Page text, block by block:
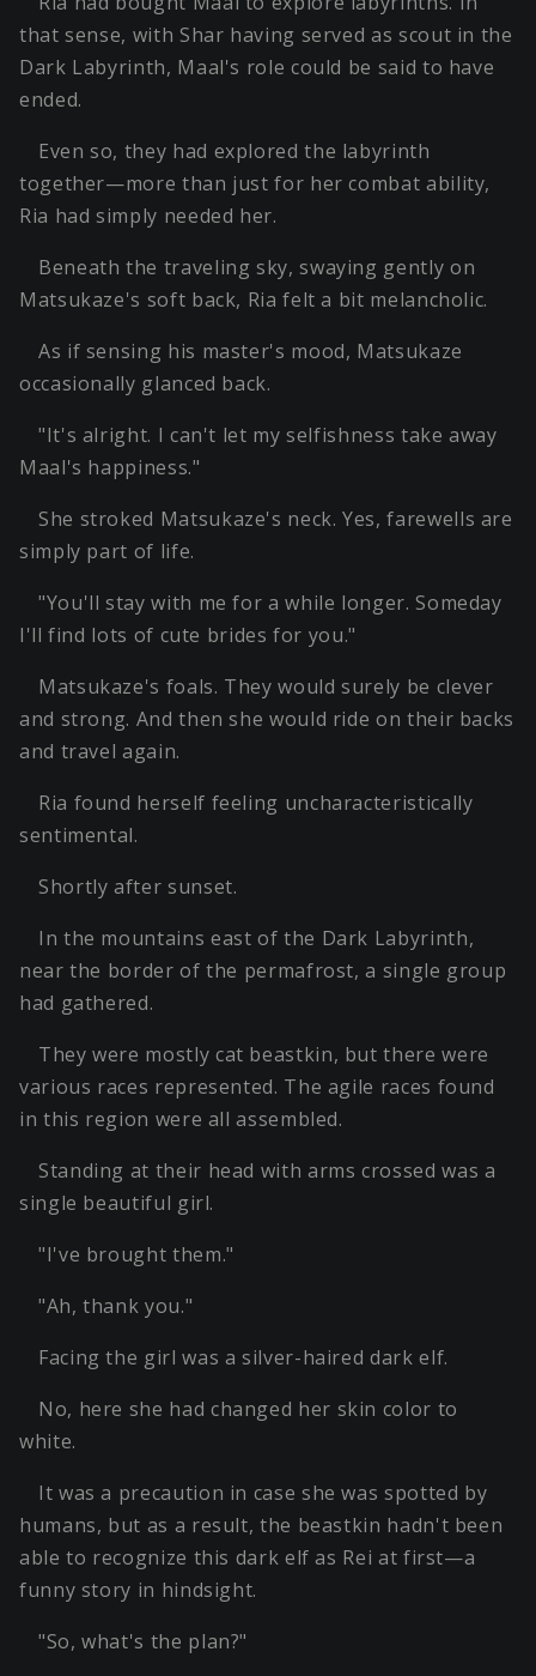
that sense, with Shar having served as scout in the
Dark Labyrinth, Maal's role could be said to have
ended.
Even so, they had explored the labyrinth
together—more than just for her combat ability,
Ria had simply needed her.
Beneath the traveling sky, swaying gently on
Matsukaze's soft back, Ria felt a bit melancholic.
As if sensing his master's mood, Matsukaze
occasionally glanced back.
"It's alright. I can't let my selfishness take away
Maal's happiness."
She stroked Matsukaze's neck. Yes, farewells are
simply part of life.
"You'll stay with me for a while longer. Someday
I'll find lots of cute brides for you."
Matsukaze's foals. They would surely be clever
and strong. And then she would ride on their backs
and travel again.
Ria found herself feeling uncharacteristically
sentimental.
Shortly after sunset.
In the mountains east of the Dark Labyrinth,
near the border of the permafrost, a single group
had gathered.
They were mostly cat beastkin, but there were
various races represented. The agile races found
in this region were all assembled.
Standing at their head with arms crossed was a
single beautiful girl.
"I've brought them."
"Ah, thank you."
Facing the girl was a silver-haired dark elf.
No, here she had changed her skin color to
white.
It was a precaution in case she was spotted by
humans, but as a result, the beastkin hadn't been
able to recognize this dark elf as Rei at first—a
funny story in hindsight.
"So, what's the plan?"